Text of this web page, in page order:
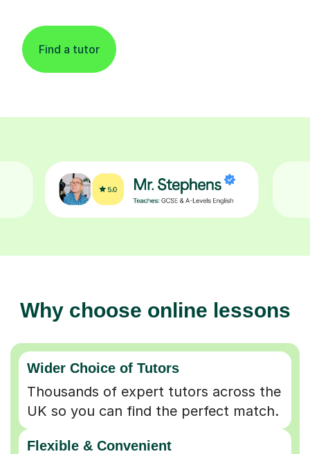
Find a tutor
Why choose online lessons
Wider Choice of Tutors
Thousands of expert tutors across the
UK so you can find the perfect match.
Flexible & Convenient